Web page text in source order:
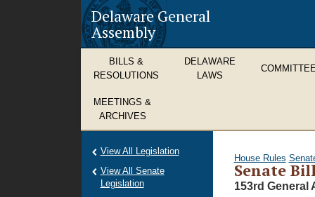
Delaware General
Assembly
BILLS &
RESOLUTIONS
DELAWARE
LAWS
MEETINGS &
ARCHIVES
House Rules
Senate
153rd General
View All Legislation
View All Senate
Legislation